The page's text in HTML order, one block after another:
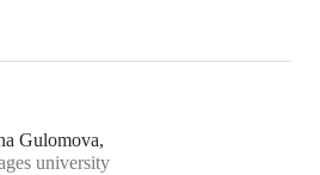
Gulomova,
university